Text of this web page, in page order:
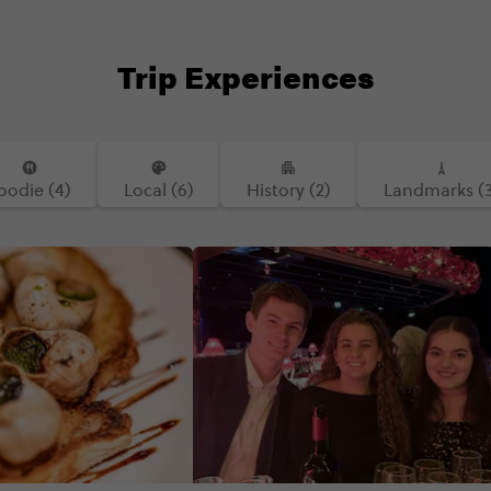
Trip Experiences
(4) Local (6) History (2) Landmarks